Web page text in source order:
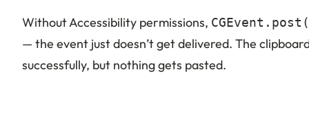
Without Accessibility permissions,
— the event just doesn’t get delivered. The
successfully, but nothing gets pasted.